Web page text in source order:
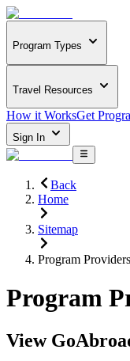
Program Types
Travel Resources
How it WorksGet
Sign In
Back
Home
Sitemap
Program Providers
Program
View